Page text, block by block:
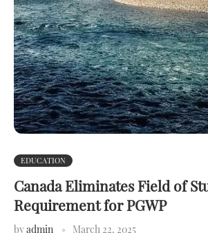
EDUCATION
Canada Eliminates Field of
Requirement for PGWP
byadmin March 22, 2025